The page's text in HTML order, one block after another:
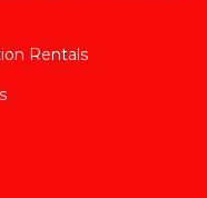
Rentals